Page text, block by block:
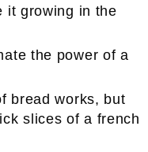
it growing in the
the power of a
bread works, but
slices of a french